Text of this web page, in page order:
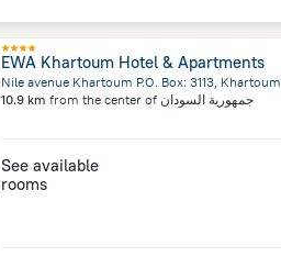
EWA Khartoum Hotel & Apartments
Nile avenue Khartoum P.O. Box: 3113, Khartoum
10.9 km from the center of جمهورية السودان
See available
rooms